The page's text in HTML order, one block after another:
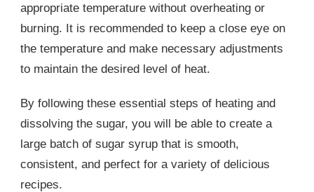
appropriate temperature without overheating or
burning. It is recommended to keep a close eye on
the temperature and make necessary adjustments
to maintain the desired level of heat.
By following these essential steps of heating and
dissolving the sugar, you will be able to create a
large batch of sugar syrup that is smooth,
consistent, and perfect for a variety of delicious
recipes.